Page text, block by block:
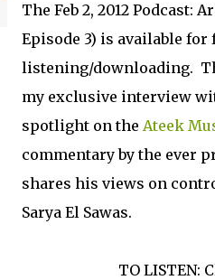
The Feb 2, 2012 Podcast:
Episode 3) is available for
listening/downloading.
my exclusive interview
spotlight on the Ateek
commentary by the ever
shares his views on
Sarya El Sawas.
TO LISTEN: